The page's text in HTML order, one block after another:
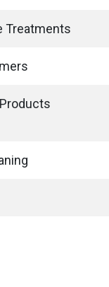
Treatments